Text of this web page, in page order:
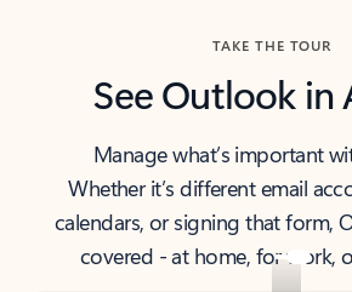
TAKE THE TOUR
See Outlook in
Manage what’s important
Whether it’s different email
calendars, or signing that form,
covered - at home, for work,